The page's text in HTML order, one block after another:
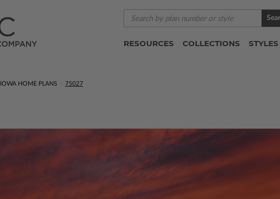
RESOURCES COLLECTIONS STYLES
IOWA HOME PLANS 75027